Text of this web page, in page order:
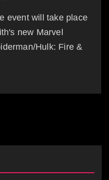
event will take place
new Marvel
Hulk: Fire &